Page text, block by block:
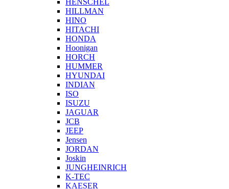
HILLMAN
HINO
HITACHI
HONDA
Hoonigan
HORCH
HUMMER
HYUNDAI
INDIAN
ISO
ISUZU
JAGUAR
JCB
JEEP
Jensen
JORDAN
Joskin
JUNGHEINRICH
K-TEC
KAESER